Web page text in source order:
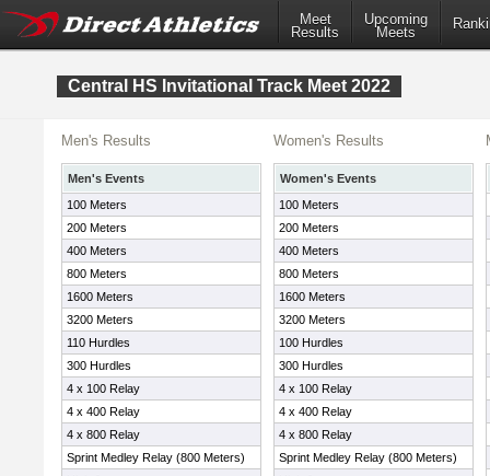
Meet
Results
Upcoming
Meets
Central HS Invitational Track Meet 2022
Men's Results
Men's Events
100 Meters
200 Meters
400 Meters
800 Meters
1600 Meters
3200 Meters
110 Hurdles
300 Hurdles
4 x 100 Relay
4 x 400 Relay
4 x 800 Relay
Sprint Medley Relay (800 Meters)
Women's Results
Women's Events
100 Meters
200 Meters
400 Meters
800 Meters
1600 Meters
3200 Meters
100 Hurdles
300 Hurdles
4 x 100 Relay
4 x 400 Relay
4 x 800 Relay
Sprint Medley Relay (800 Meters)